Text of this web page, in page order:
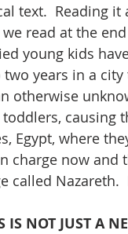
text.  Reading
read at the
young kids
two years in a
otherwise
toddlers, causing
Egypt, where
charge now and
called Nazareth.
IS NOT JUST A